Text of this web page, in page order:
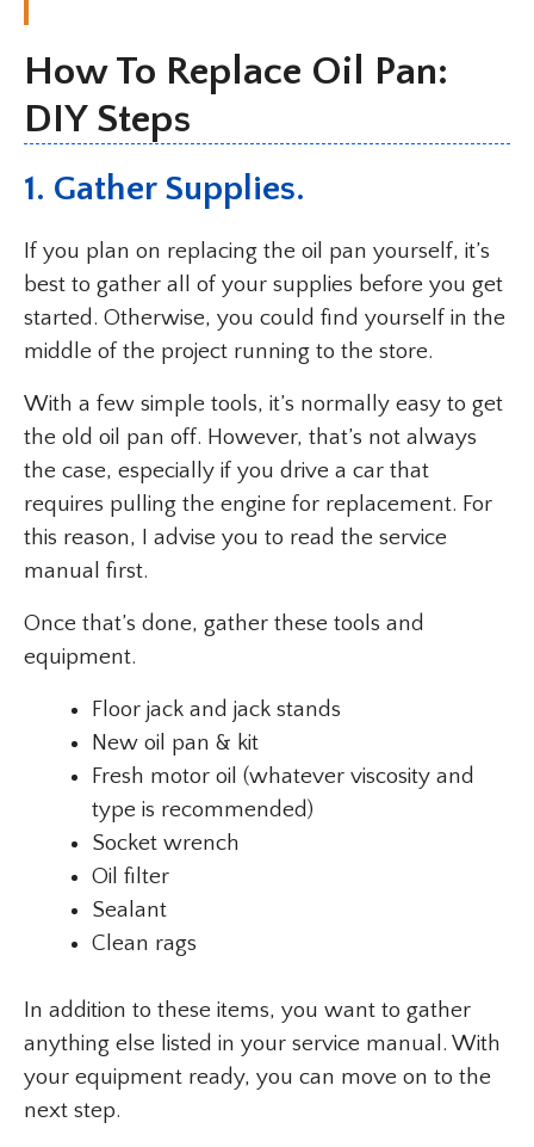
How To Replace Oil Pan:
DIY Steps
1. Gather Supplies.
If you plan on replacing the oil pan yourself, it’s
best to gather all of your supplies before you get
started. Otherwise, you could find yourself in the
middle of the project running to the store.
With a few simple tools, it’s normally easy to get
the old oil pan off. However, that’s not always
the case, especially if you drive a car that
requires pulling the engine for replacement. For
this reason, I advise you to read the service
manual first.
Once that’s done, gather these tools and
equipment.
Floor jack and jack stands
New oil pan & kit
Fresh motor oil (whatever viscosity and
type is recommended)
Socket wrench
Oil filter
Sealant
Clean rags
In addition to these items, you want to gather
anything else listed in your service manual. With
your equipment ready, you can move on to the
next step.